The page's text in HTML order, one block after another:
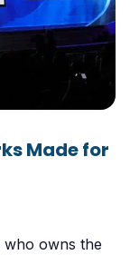
Made for
who owns the